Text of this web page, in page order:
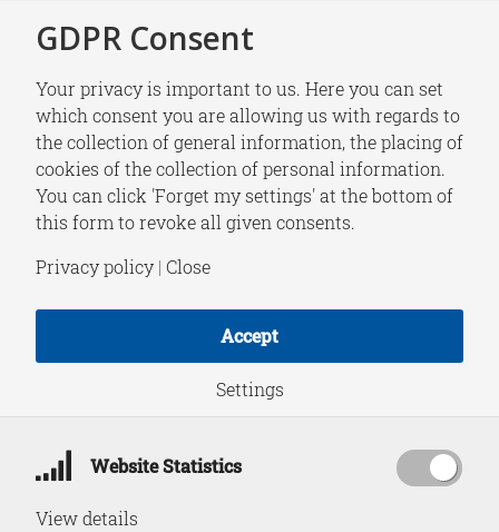
NEWS
HCSS Digest | Week
2, 2022
GDPR Consent
Your privacy is important to us. Here you can set
which consent you are allowing us with regards to
the collection of general information, the placing of
cookies of the collection of personal information.
You can click 'Forget my settings' at the bottom of
this form to revoke all given consents.
Privacy policy | Close
Accept
Settings
Website Statistics
View details